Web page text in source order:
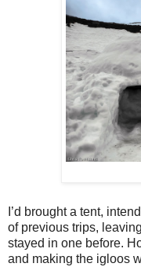
I’d brought a tent,
of previous trips,
stayed in one before.
and making the igloos